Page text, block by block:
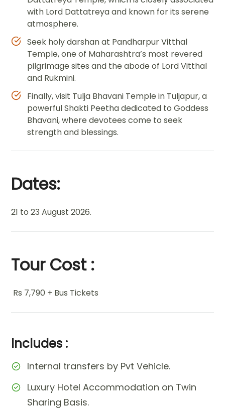
with Lord Dattatreya and known for its serene
atmosphere.
Seek holy darshan at Pandharpur Vitthal
Temple, one of Maharashtra’s most revered
pilgrimage sites and the abode of Lord Vitthal
and Rukmini.
Finally, visit Tulja Bhavani Temple in Tuljapur, a
powerful Shakti Peetha dedicated to Goddess
Bhavani, where devotees come to seek
strength and blessings.
Dates:
21 to 23 August 2026.
Tour Cost :
Rs 7,790 + Bus Tickets
Includes :
Internal transfers by Pvt Vehicle.
Luxury Hotel Accommodation on Twin
Sharing Basis.